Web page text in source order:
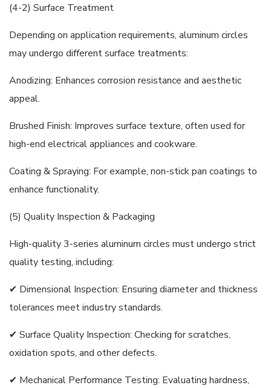
(4-2) Surface Treatment
Depending on application requirements, aluminum circles
may undergo different surface treatments:
Anodizing: Enhances corrosion resistance and aesthetic
appeal.
Brushed Finish: Improves surface texture, often used for
high-end electrical appliances and cookware.
Coating & Spraying: For example, non-stick pan coatings to
enhance functionality.
(5) Quality Inspection & Packaging
High-quality 3-series aluminum circles must undergo strict
quality testing, including:
✔ Dimensional Inspection: Ensuring diameter and thickness
tolerances meet industry standards.
✔ Surface Quality Inspection: Checking for scratches,
oxidation spots, and other defects.
✔ Mechanical Performance Testing: Evaluating hardness,